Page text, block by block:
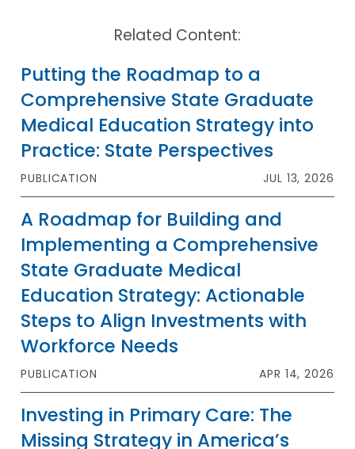
Related Content:
Putting the Roadmap to a
Comprehensive State Graduate
Medical Education Strategy into
Practice: State Perspectives
PUBLICATION JUL 13, 2026
A Roadmap for Building and
Implementing a Comprehensive
State Graduate Medical
Education Strategy: Actionable
Steps to Align Investments with
Workforce Needs
PUBLICATION APR 14, 2026
Investing in Primary Care: The
Missing Strategy in America’s